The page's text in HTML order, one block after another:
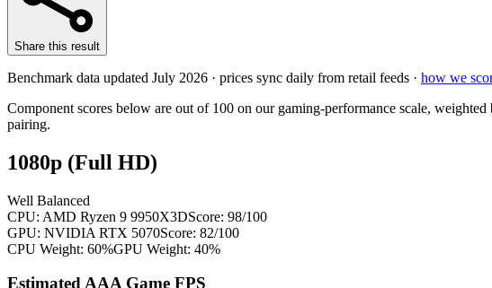
Share this result
Benchmark data updated July 2026 · prices sync daily from retail feeds · how we
Component scores below are out of 100 on our gaming-performance scale,
pairing.
1080p (Full HD)
Well Balanced
CPU: AMD Ryzen 9 9950X3DScore: 98/100
GPU: NVIDIA RTX 5070Score: 82/100
CPU Weight: 60%GPU Weight: 40%
Estimated AAA Game FPS